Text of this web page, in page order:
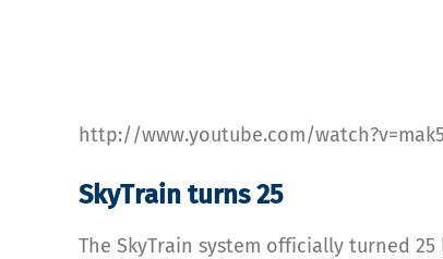
http://www.youtube.com/
SkyTrain turns 25
The SkyTrain system officially turned